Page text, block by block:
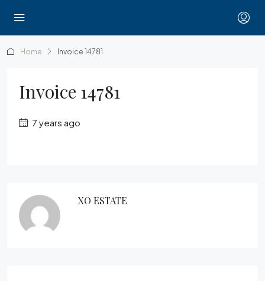
Home Invoice 14781
Invoice 14781
7 years ago
XO ESTATE